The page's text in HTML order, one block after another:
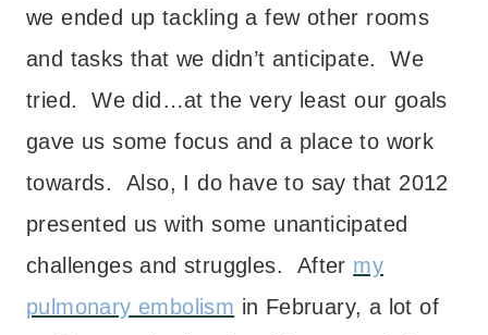
we ended up tackling a few other rooms
and tasks that we didn’t anticipate. We
tried. We did…at the very least our goals
gave us some focus and a place to work
towards. Also, I do have to say that 2012
presented us with some unanticipated
challenges and struggles. After my
pulmonary embolism in February, a lot of